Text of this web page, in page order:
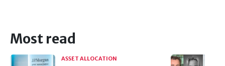
Most read
ASSET ALLOCATION